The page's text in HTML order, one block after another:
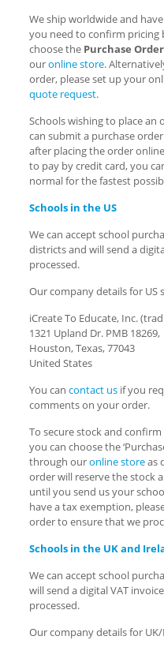
We ship worldwide and
you need to confirm pricing
choose the Purchase Order
ouronline store.
order, please set up your
quote request.
Schools wishing to place an
can submit a purchase
after placing the order
to pay by credit card, you
normal for the fastest
Schools in the US
We can accept school
districts and will send a
processed.
Our company details for US
iCreate To Educate, Inc.
1321 Upland Dr. PMB 18269,
Houston, Texas, 77043
United States
You can contact usif you
comments on your order.
To secure stock and
you can choose the
through ouronline storeas
order will reserve the stock
until you send us your
have a tax exemption,
order to ensure that we
Schools in the UK and
We can accept school
will send a digital VAT
processed.
Our company details for